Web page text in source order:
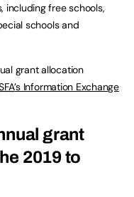
including free schools,
schools and
grant allocation
’s Information Exchange
grant
2019 to